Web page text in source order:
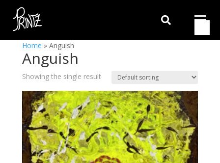

Home » Anguish
Anguish
Showing the single result